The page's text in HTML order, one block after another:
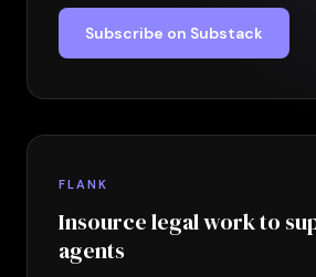
Subscribe on Substack
FLANK
Insource legal work to
agents